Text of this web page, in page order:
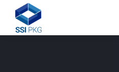
Skip to content